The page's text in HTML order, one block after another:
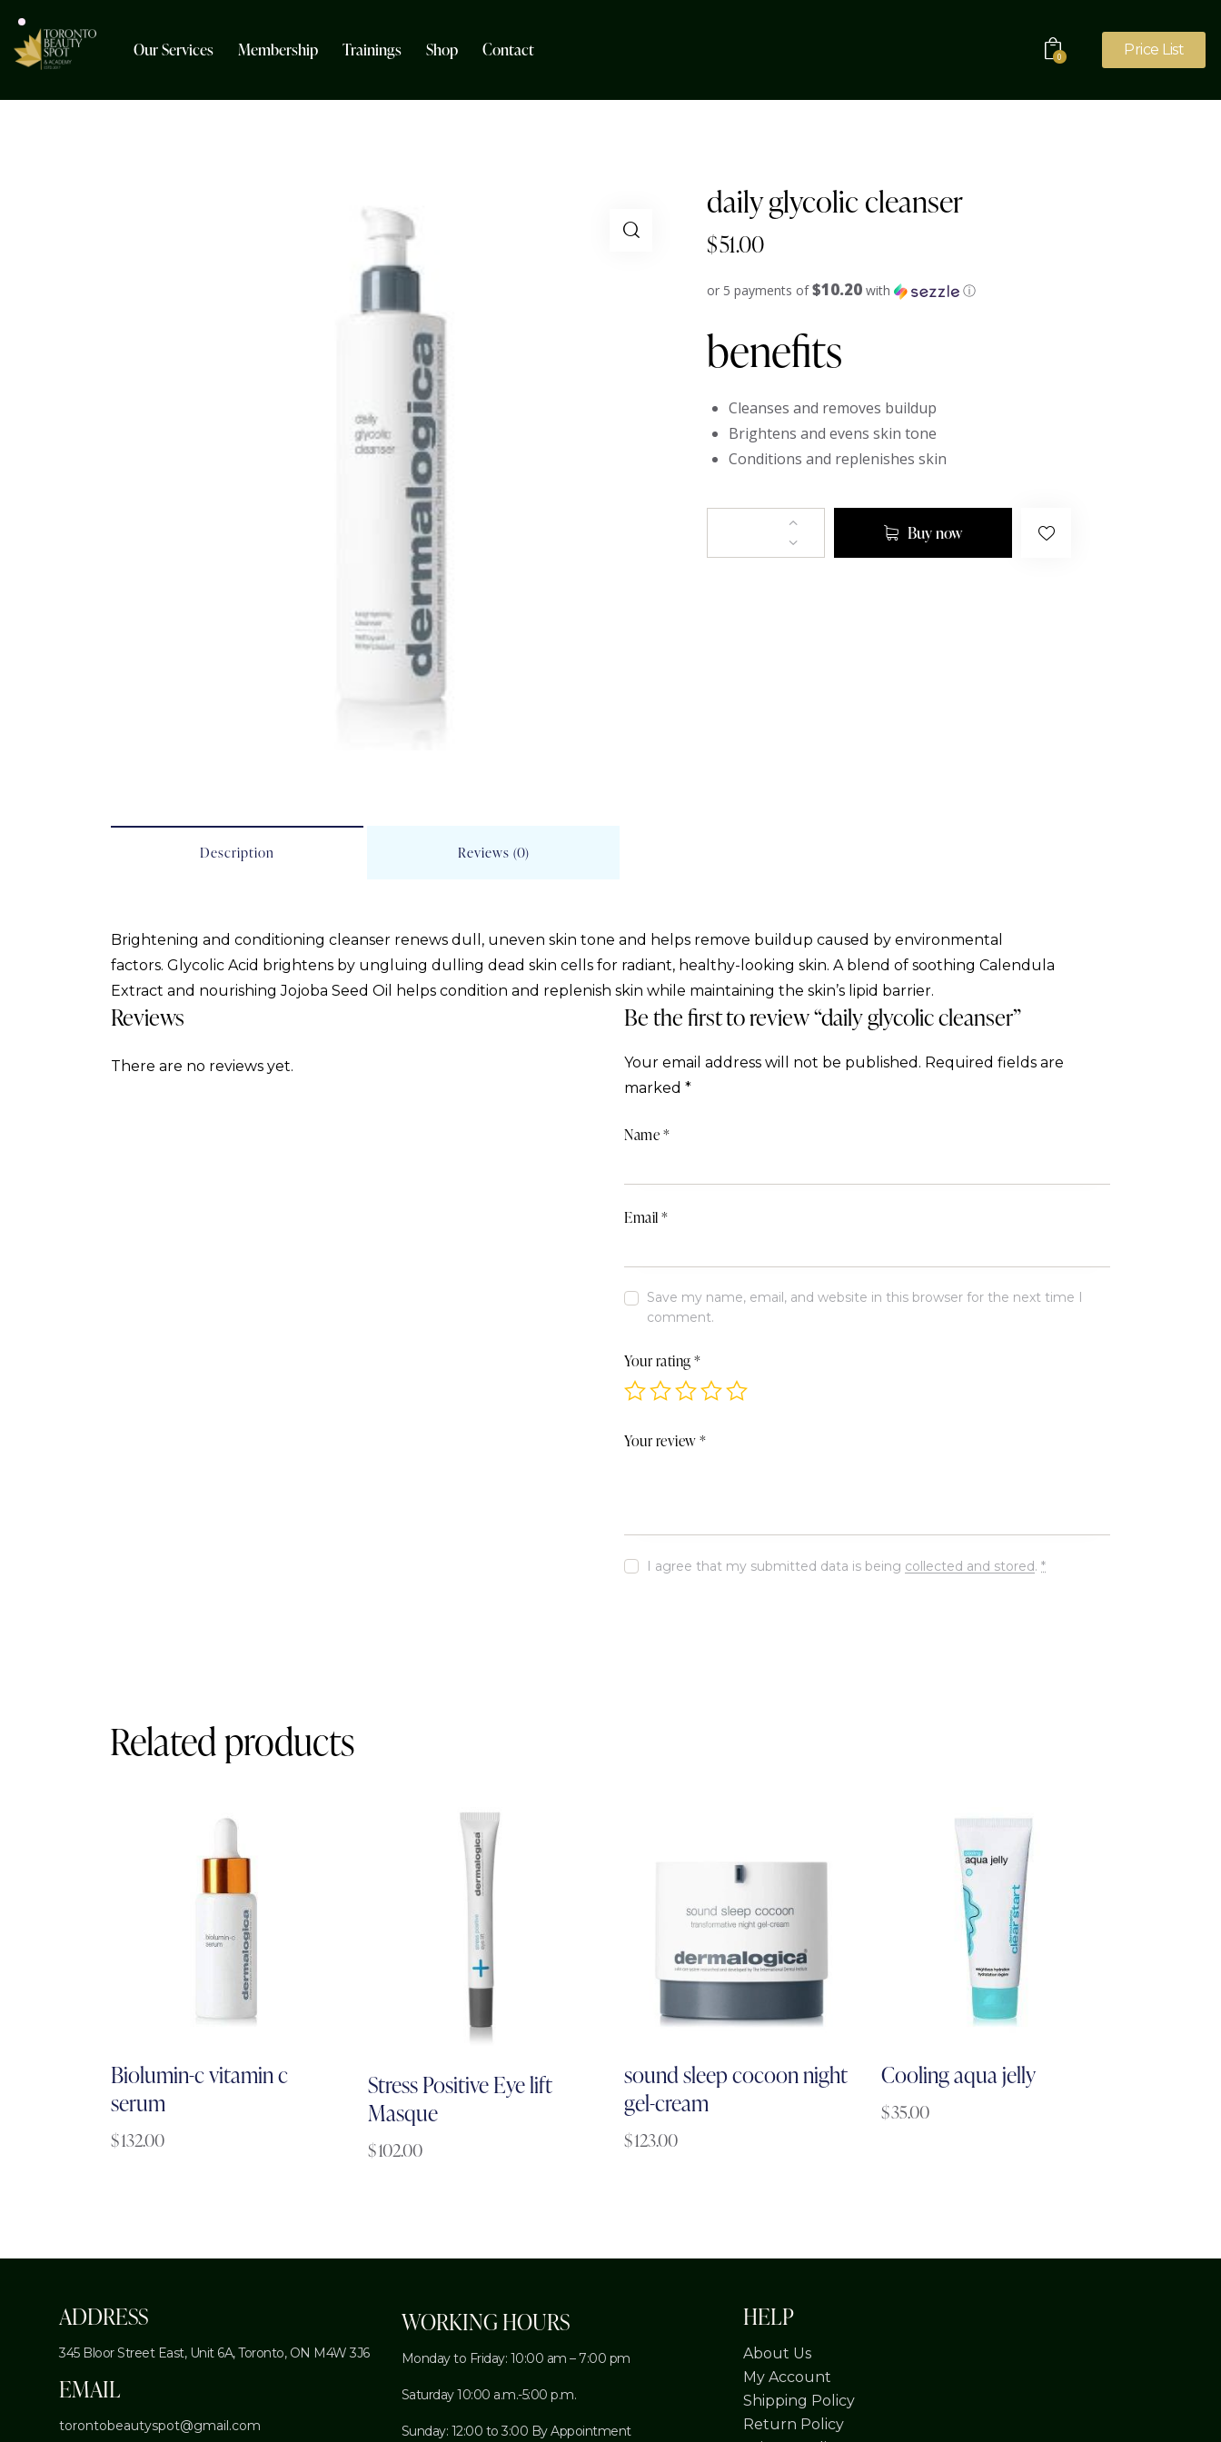
Our Services Membership Trainings Shop Contact 0 Price List
daily glycolic cleanser
$51.00
or 5 payments of$10.20 with ⓘ
benefits
Cleanses and removes buildup
Brightens and evens skin tone
Conditions and replenishes skin
Buy now
Description Reviews (0)
Brightening and conditioning cleanser renews dull, uneven skin tone and helps remove buildup caused by environmental
factors. Glycolic Acid brightens by ungluing dulling dead skin cells for radiant, healthy-looking skin. A blend of soothing Calendula
Extract and nourishing Jojoba Seed Oil helps condition and replenish skin while maintaining the skin’s lipid barrier.
Reviews
There are no reviews yet.
Be the first to review “daily glycolic cleanser”
Your email address will not be published. Required fields are
marked *
Name*
Email*
Save my name, email, and website in this browser for the next time I
comment.
Your rating*
Your review*
I agree that my submitted data is being collected and stored.*
Related products
Biolumin-c vitamin c
serum
$132.00
Stress Positive Eye lift
Masque
$102.00
sound sleep cocoon night
gel-cream
$123.00
Cooling aqua jelly
$35.00
ADDRESS
345 Bloor Street East, Unit 6A,Toronto, ON M4W 3J6
EMAIL
torontobeautyspot@gmail.com
WORKING HOURS
Monday to Friday: 10:00 am – 7:00 pm
Saturday 10:00 a.m.-5:00 p.m.
Sunday: 12:00 to 3:00 By Appointment
HELP
About Us
My Account
Shipping Policy
Return Policy